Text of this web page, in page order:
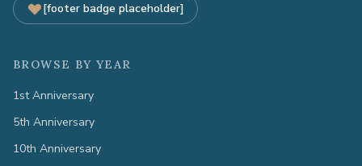
[footer badge placeholder]
BROWSE BY YEAR
1st Anniversary
5th Anniversary
10th Anniversary